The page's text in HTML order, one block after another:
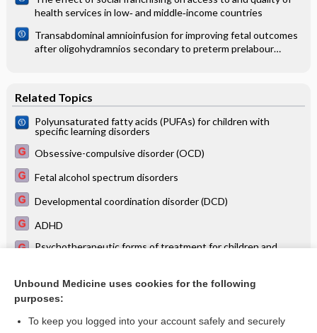
health services in low‐ and middle‐income countries
Transabdominal amnioinfusion for improving fetal outcomes
after oligohydramnios secondary to preterm prelabour
Related Topics
Polyunsaturated fatty acids (PUFAs) for children with
specific learning disorders
Obsessive-compulsive disorder (OCD)
Fetal alcohol spectrum disorders
Developmental coordination disorder (DCD)
ADHD
Psychotherapeutic forms of treatment for children and
Autism spectrum disorder
more...
Unbound Medicine uses cookies for the following
purposes:
To keep you logged into your account safely and securely